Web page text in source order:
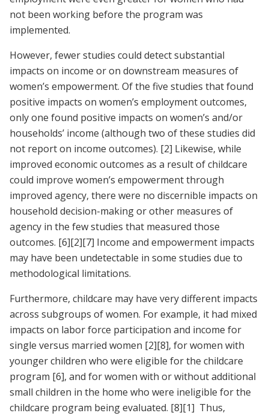
not been working before the program was
implemented.
However, fewer studies could detect substantial
impacts on income or on downstream measures of
women’s empowerment. Of the five studies that found
positive impacts on women’s employment outcomes,
only one found positive impacts on women’s and/or
households’ income (although two of these studies did
not report on income outcomes). [2] Likewise, while
improved economic outcomes as a result of childcare
could improve women’s empowerment through
improved agency, there were no discernible impacts on
household decision-making or other measures of
agency in the few studies that measured those
outcomes. [6][2][7] Income and empowerment impacts
may have been undetectable in some studies due to
methodological limitations.
Furthermore, childcare may have very different impacts
across subgroups of women. For example, it had mixed
impacts on labor force participation and income for
single versus married women [2][8], for women with
younger children who were eligible for the childcare
program [6], and for women with or without additional
small children in the home who were ineligible for the
childcare program being evaluated. [8][1] Thus,